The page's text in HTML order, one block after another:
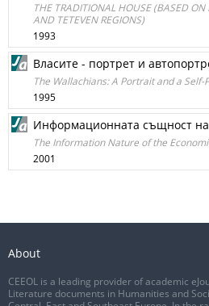
THE TRADITIONAL HOUSE (BASED ON
AND TETEVEN REGIONS)
1993
Власите - портрет и
The Wallachians: A Portrait and a Self-
1995
Информационната същност
The Information Nature of the
2001
About
CEEOL is a leading provider of academic
Literature documents in Humanities and